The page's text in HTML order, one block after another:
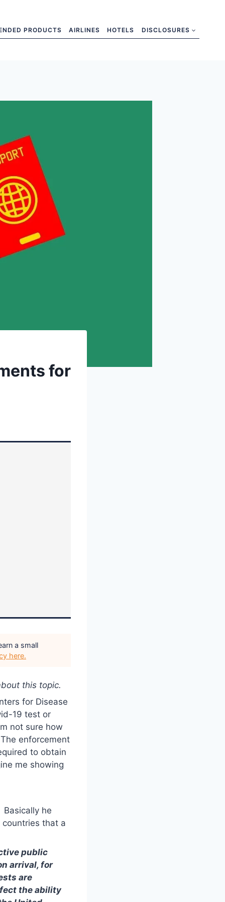
PRODUCTS AIRLINES HOTELS DISCLOSURES
for
a small
here.
this topic.
for Disease
19 test or
not sure how
enforcement
to obtain
me showing
he
that a
public
arrival, for
are
the ability